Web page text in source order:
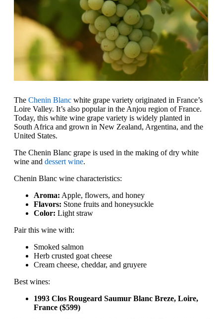
The Chenin Blanc white grape variety originated in France’s
Loire Valley. It’s also popular in the Anjou region of France.
Today, this white wine grape variety is widely planted in
South Africa and grown in New Zealand, Argentina, and the
United States.
The Chenin Blanc grape is used in the making of dry white
wine and dessert wine.
Chenin Blanc wine characteristics:
Aroma: Apple, flowers, and honey
Flavors: Stone fruits and honeysuckle
Color: Light straw
Pair this wine with:
Smoked salmon
Herb crusted goat cheese
Cream cheese, cheddar, and gruyere
Best wines:
1993 Clos Rougeard Saumur Blanc Breze, Loire,
France ($599)